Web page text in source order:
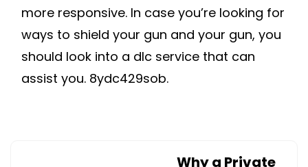
more responsive. In case you’re looking for
ways to shield your gun and your gun, you
should look into a dlc service that can
assist you. 8ydc429sob.
Why a Private